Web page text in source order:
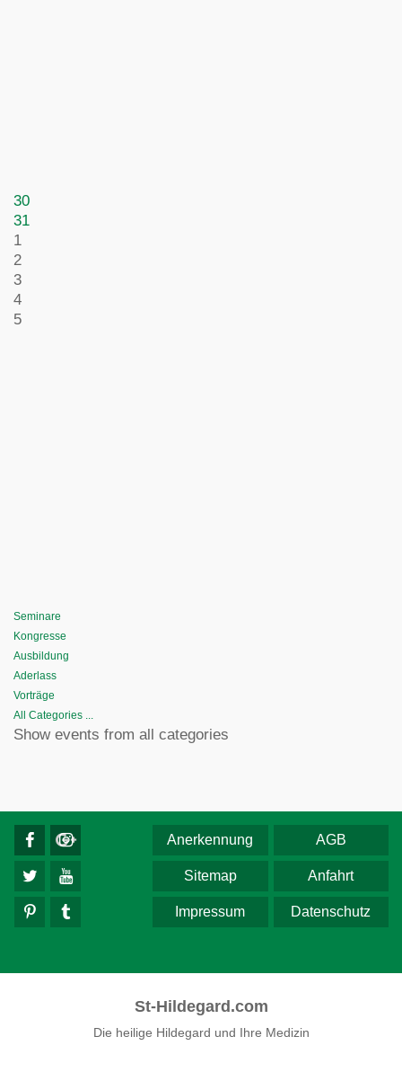
30
31
1
2
3
4
5
Seminare
Kongresse
Ausbildung
Aderlass
Vorträge
All Categories ...
Show events from all categories
AGB
Anerkennung
Anfahrt
Sitemap
Datenschutz
Impressum
St-Hildegard.com
Die heilige Hildegard und Ihre Medizin